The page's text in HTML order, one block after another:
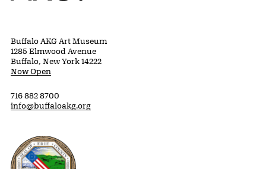
Buffalo AKG Art Museum
1285 Elmwood Avenue
Buffalo, New York 14222
Now Open
716 882 8700
info@buffaloakg.org
Erie County, New York Website